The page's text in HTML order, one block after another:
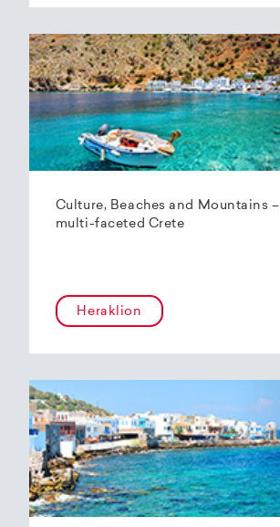
Culture, Beaches and Mountains –
multi-faceted Crete
Heraklion